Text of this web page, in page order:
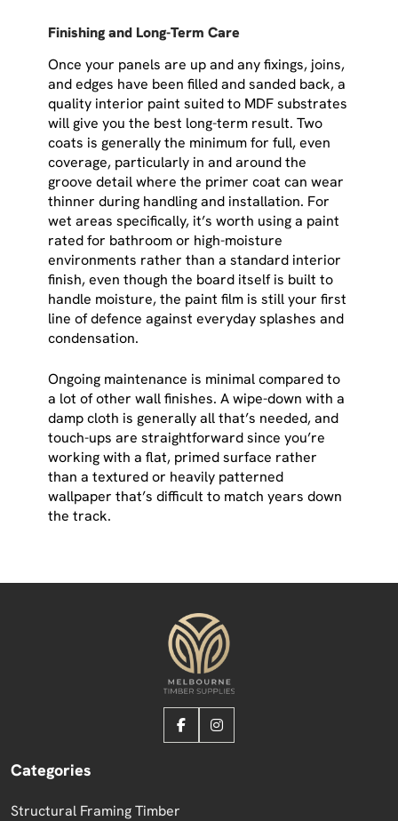
Finishing and Long-Term Care
Once your panels are up and any fixings, joins,
and edges have been filled and sanded back, a
quality interior paint suited to MDF substrates
will give you the best long-term result. Two
coats is generally the minimum for full, even
coverage, particularly in and around the
groove detail where the primer coat can wear
thinner during handling and installation. For
wet areas specifically, it’s worth using a paint
rated for bathroom or high-moisture
environments rather than a standard interior
finish, even though the board itself is built to
handle moisture, the paint film is still your first
line of defence against everyday splashes and
condensation.
Ongoing maintenance is minimal compared to
a lot of other wall finishes. A wipe-down with a
damp cloth is generally all that’s needed, and
touch-ups are straightforward since you’re
working with a flat, primed surface rather
than a textured or heavily patterned
wallpaper that’s difficult to match years down
the track.
Categories
Structural Framing Timber